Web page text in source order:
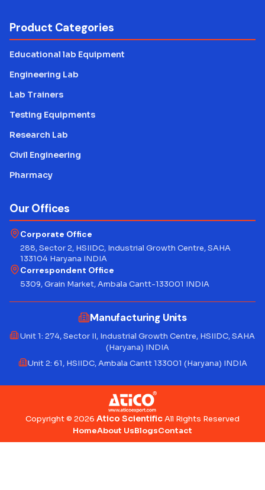
Product Categories
Educational lab Equipment
Engineering Lab
Lab Trainers
Testing Equipments
Research Lab
Civil Engineering
Pharmacy
Our Offices
Corporate Office
288, Sector 2, HSIIDC, Industrial Growth Centre, SAHA
133104 Haryana INDIA
Correspondent Office
5309, Grain Market, Ambala Cantt-133001 INDIA
Manufacturing Units
Unit 1: 274, Sector II, Industrial Growth Centre, HSIIDC, SAHA
(Haryana) INDIA
Unit 2: 61, HSIIDC, Ambala Cantt 133001 (Haryana) INDIA
Copyright © 2026 Atico ScientificAll Rights Reserved
HomeAbout UsBlogsContact